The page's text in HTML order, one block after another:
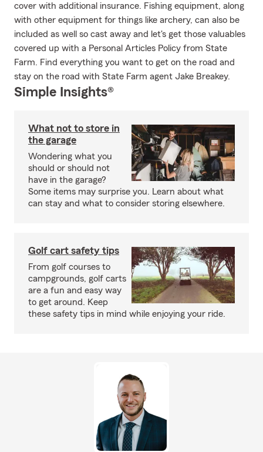
cover with additional insurance. Fishing equipment, along
with other equipment for things like archery, can also be
included as well so cast away and let's get those valuables
covered up with a Personal Articles Policy from State
Farm. Find everything you want to get on the road and
stay on the road with State Farm agent Jake Breakey.
Simple Insights®
What not to store in
the garage
Wondering what you
should or should not
have in the garage?
Some items may surprise you. Learn about what
can stay and what to consider storing elsewhere.
Golf cart safety tips
From golf courses to
campgrounds, golf carts
are a fun and easy way
to get around. Keep
these safety tips in mind while enjoying your ride.